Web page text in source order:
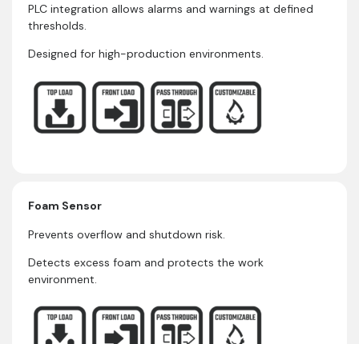
PLC integration allows alarms and warnings at defined
thresholds.
Designed for high-production environments.
Foam Sensor
Prevents overflow and shutdown risk.
Detects excess foam and protects the work
environment.